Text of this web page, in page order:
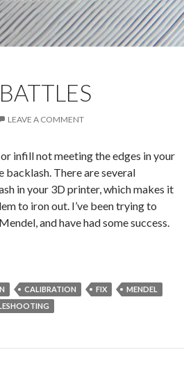
LEAVE A COMMENT
infill not meeting the edges in your
backlash. There are several
in your 3D printer, which makes it
to iron out. I’ve been trying to
and have had some success.
Battles
CALIBRATION FIX
MENDEL